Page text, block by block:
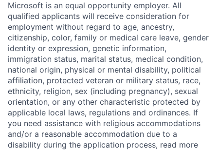
Microsoft is an equal opportunity employer. All
qualified applicants will receive consideration for
employment without regard to age, ancestry,
citizenship, color, family or medical care leave, gender
identity or expression, genetic information,
immigration status, marital status, medical condition,
national origin, physical or mental disability, political
affiliation, protected veteran or military status, race,
ethnicity, religion, sex (including pregnancy), sexual
orientation, or any other characteristic protected by
applicable local laws, regulations and ordinances. If
you need assistance with religious accommodations
and/or a reasonable accommodation due to a
disability during the application process, read more